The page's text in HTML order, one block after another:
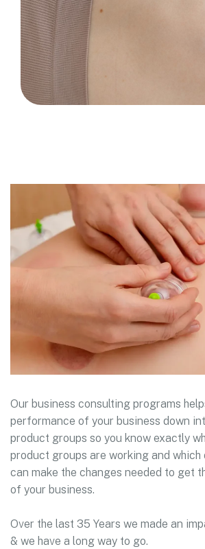
Our business consulting programs
performance of your business down
product groups so you know exactly
product groups are working and which
can make the changes needed to get
of your business.
Over the last 35 Years we made an
& we have a long way to go.